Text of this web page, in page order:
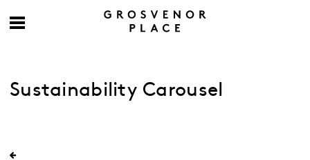
Sustainability Carousel